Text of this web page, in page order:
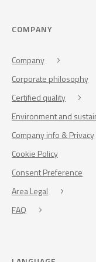
COMPANY
Company
Corporate philosophy
Certified quality
Environment and
Company info & Privacy
Cookie Policy
Consent Preference
Area Legal
FAQ